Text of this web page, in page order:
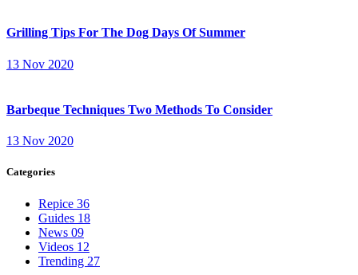
Grilling Tips For The Dog Days Of Summer
13 Nov 2020
Barbeque Techniques Two Methods To Consider
13 Nov 2020
Categories
Repice 36
Guides 18
News 09
Videos 12
Trending 27